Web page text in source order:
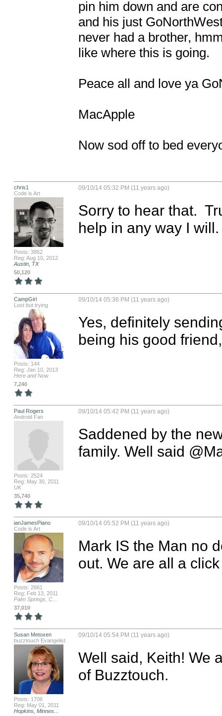
pin him down and are
and his just
never had a brother,
like where this is going.
Peace all and love ya
MacApple
Now sod off to bed
chris1
Code is Art
Posts: 3862
Reg: Aug 10, 2012
Austin, TX
50,120
09/10/14 05:32 PM (11 years ago)
Sorry to hear that.
help in any way I will.
CampGirl
Lost but trying
Posts: 144
Reg: Jan 10, 2013
Here and Now
7,240
09/10/14 05:36 PM (11 years ago)
Yes, definitely
being his good
Paul Rogers
Android Fan
Posts: 2524
Reg: May 30, 2011
UK
35,740
09/10/14 05:42 PM (11 years ago)
Saddened by the
family. Well said
ianJamesPiano
Code is Art
Posts: 2661
Reg: Feb 13, 2011
Palm Springs, C...
37,010
09/10/14 05:52 PM (11 years ago)
Mark IS the Man no
out. We are all a
Susan Metoxen
buzztouch Evangelist
Posts: 1706
Reg: May 01, 2011
Hopkins, Minnes...
09/10/14 05:54 PM (11 years ago)
Well said, Keith! We
of Buzztouch.